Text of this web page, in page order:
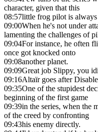
character, given that this
08:57little frog pilot is
09:00When he's not under
lamenting the challenges of
09:04For instance, he often
once got knocked onto
09:08another planet.
09:09Great job Slippy, you
09:16Altaïr goes after Disable
09:35One of the stupidest
beginning of the first game
09:39in the series, when the
of the creed by confronting
09:43his enemy directly.